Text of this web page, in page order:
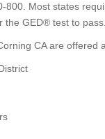
800. Most states
the GED® test to pass.
CA are offered